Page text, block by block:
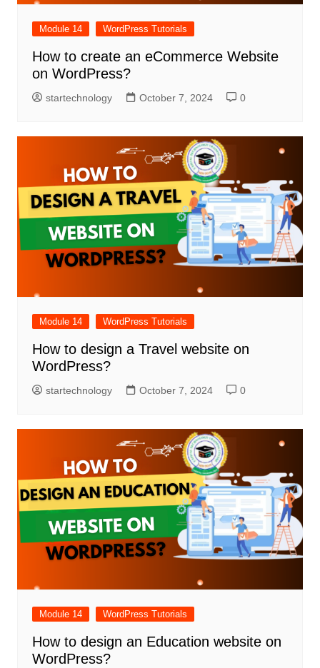
Module 14 WordPress Tutorials
How to create an eCommerce Website
on WordPress?
startechnology October 7, 2024 0
Module 14 WordPress Tutorials
How to design a Travel website on
WordPress?
startechnology October 7, 2024 0
Module 14 WordPress Tutorials
How to design an Education website on
WordPress?